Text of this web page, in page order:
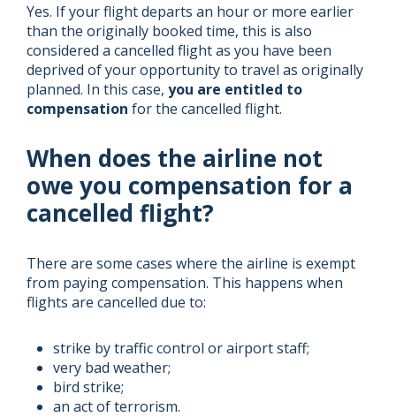
Yes. If your flight departs an hour or more earlier
than the originally booked time, this is also
considered a cancelled flight as you have been
deprived of your opportunity to travel as originally
planned. In this case, you are entitled to
compensation for the cancelled flight.
When does the airline not
owe you compensation for a
cancelled flight?
There are some cases where the airline is exempt
from paying compensation. This happens when
flights are cancelled due to:
strike by traffic control or airport staff;
very bad weather;
bird strike;
an act of terrorism.